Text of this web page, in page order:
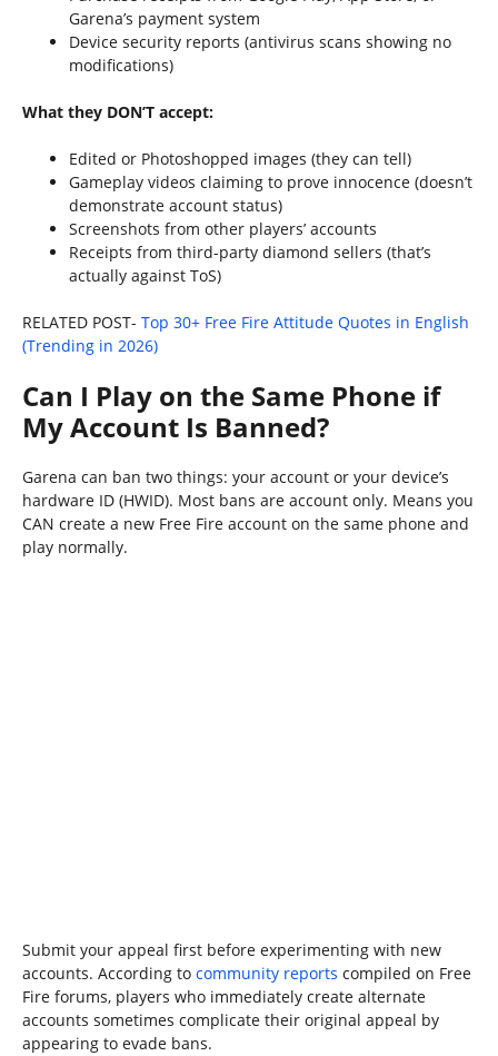
Garena’s payment system
Device security reports (antivirus scans showing no
modifications)
What they DON’T accept:
Edited or Photoshopped images (they can tell)
Gameplay videos claiming to prove innocence (doesn’t
demonstrate account status)
Screenshots from other players’ accounts
Receipts from third-party diamond sellers (that’s
actually against ToS)
RELATED POST- Top 30+ Free Fire Attitude Quotes in English
(Trending in 2026)
Can I Play on the Same Phone if
My Account Is Banned?
Garena can ban two things: your account or your device’s
hardware ID (HWID). Most bans are account only. Means you
CAN create a new Free Fire account on the same phone and
play normally.
Submit your appeal first before experimenting with new
accounts. According to community reports compiled on Free
Fire forums, players who immediately create alternate
accounts sometimes complicate their original appeal by
appearing to evade bans.